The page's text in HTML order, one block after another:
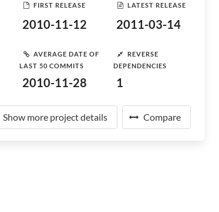
FIRST RELEASE
2010-11-12
LATEST RELEASE
2011-03-14
AVERAGE DATE OF
LAST 50 COMMITS
2010-11-28
REVERSE
DEPENDENCIES
1
Show more project details Compare